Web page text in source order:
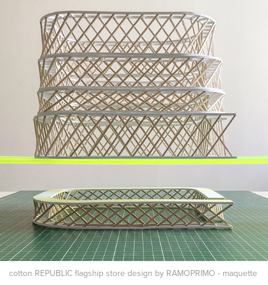
cotton REPUBLIC flagship store design by RAMOPRIMO - maquette